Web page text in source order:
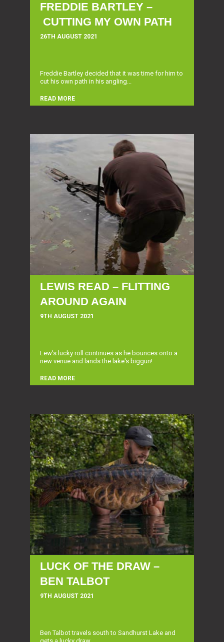
FREDDIE BARTLEY –
CUTTING MY OWN PATH
26TH AUGUST 2021
Freddie Bartley decided that it was time for him to
cut his own path in his angling...
READ MORE
LEWIS READ – FLITTING
AROUND AGAIN
9TH AUGUST 2021
Lew's lucky roll continues as he bounces onto a
new venue and lands the lake's biggun!
READ MORE
LUCK OF THE DRAW –
BEN TALBOT
9TH AUGUST 2021
Ben Talbot travels south to Sandhurst Lake and